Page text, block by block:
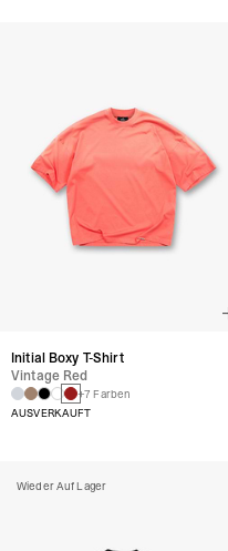
Initial Boxy T-Shirt
Vintage Red
+7 Farben
AUSVERKAUFT
Wieder Auf Lager